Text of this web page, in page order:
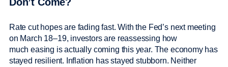
Rate cut hopes are fading fast. With the Fed’s next meeting
on March 18–19, investors are reassessing how
much easing is actually coming this year. The economy has
stayed resilient. Inflation has stayed stubborn. Neither